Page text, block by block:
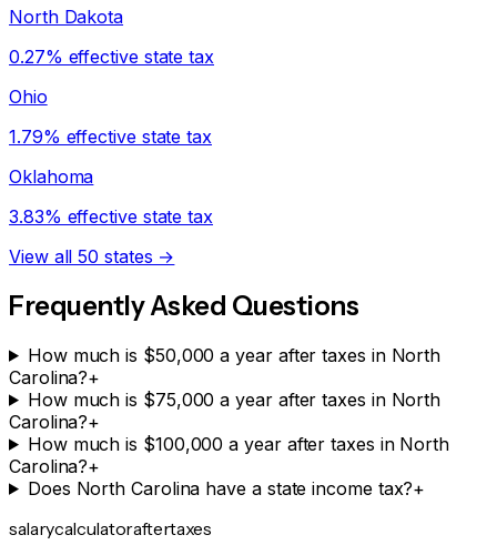
North Dakota
0.27% effective state tax
Ohio
1.79% effective state tax
Oklahoma
3.83% effective state tax
View all 50 states →
Frequently Asked Questions
How much is $50,000 a year after taxes in North
Carolina?+
How much is $75,000 a year after taxes in North
Carolina?+
How much is $100,000 a year after taxes in North
Carolina?+
Does North Carolina have a state income tax?+
salarycalculatoraftertaxes